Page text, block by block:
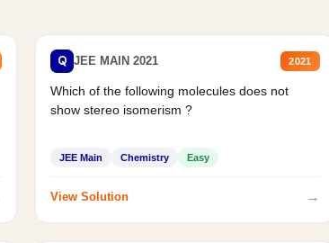
Q JEE MAIN 2021 2021
Which of the following molecules does not
show stereo isomerism ?
JEE Main Chemistry Easy
View Solution →